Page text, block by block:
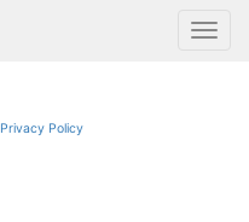
Privacy Policy